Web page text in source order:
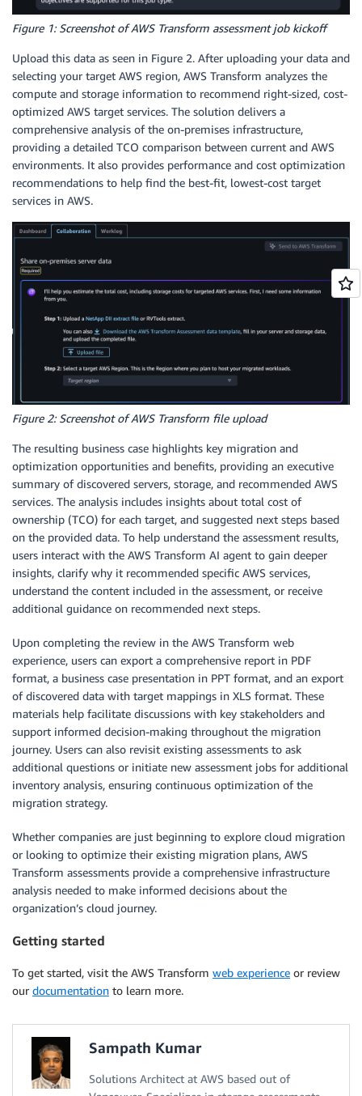
Figure 1: Screenshot of AWS Transform assessment job kickoff
Upload this data as seen in Figure 2. After uploading your data and
selecting your target AWS region, AWS Transform analyzes the
compute and storage information to recommend right-sized, cost-
optimized AWS target services. The solution delivers a
comprehensive analysis of the on-premises infrastructure,
providing a detailed TCO comparison between current and AWS
environments. It also provides performance and cost optimization
recommendations to help find the best-fit, lowest-cost target
services in AWS.
Figure 2: Screenshot of AWS Transform file upload
The resulting business case highlights key migration and
optimization opportunities and benefits, providing an executive
summary of discovered servers, storage, and recommended AWS
services. The analysis includes insights about total cost of
ownership (TCO) for each target, and suggested next steps based
on the provided data. To help understand the assessment results,
users interact with the AWS Transform AI agent to gain deeper
insights, clarify why it recommended specific AWS services,
understand the content included in the assessment, or receive
additional guidance on recommended next steps.
Upon completing the review in the AWS Transform web
experience, users can export a comprehensive report in PDF
format, a business case presentation in PPT format, and an export
of discovered data with target mappings in XLS format. These
materials help facilitate discussions with key stakeholders and
support informed decision-making throughout the migration
journey. Users can also revisit existing assessments to ask
additional questions or initiate new assessment jobs for additional
inventory analysis, ensuring continuous optimization of the
migration strategy.
Whether companies are just beginning to explore cloud migration
or looking to optimize their existing migration plans, AWS
Transform assessments provide a comprehensive infrastructure
analysis needed to make informed decisions about the
organization’s cloud journey.
Getting started
To get started, visit the AWS Transform web experience or review
our documentation to learn more.
Sampath Kumar
Solutions Architect at AWS based out of